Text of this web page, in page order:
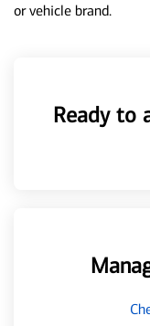
or vehicle brand.
Ready to